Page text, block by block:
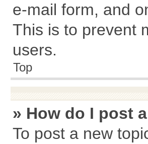
e-mail form, and
This is to prevent
users.
Top
» How do I post
To post a new